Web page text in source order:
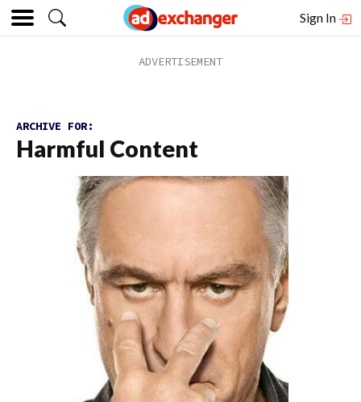
Sign In
ARCHIVE FOR:
Harmful Content